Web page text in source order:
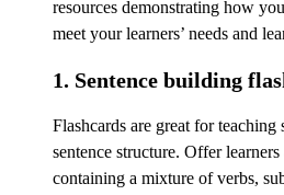
resources demonstrating how
meet your learners’ needs and
1. Sentence building
Flashcards are great for teaching
sentence structure. Offer
containing a mixture of verbs,